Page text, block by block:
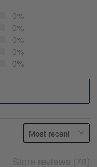
0%
0%
0%
0%
0%
Store reviews (78)